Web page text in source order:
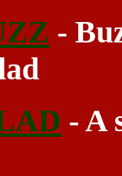
-
- A